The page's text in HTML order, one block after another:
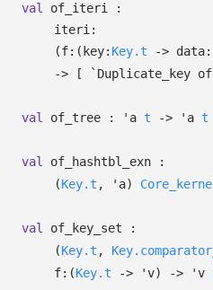
val
of_iteri :
iteri:
(f: ( key: Key.t -> data:
->
[ `Duplicate_key of
val of_tree : 'a t -> 'a t
val
of_hashtbl_exn :
(Key.t , 'a)
val
of_key_set :
(Key.t ,
f: (Key.t -> 'v) -> 'v